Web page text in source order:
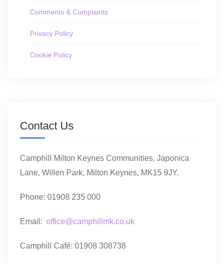
Comments & Complaints
Privacy Policy
Cookie Policy
Contact Us
Camphill Milton Keynes Communities, Japonica
Lane, Willen Park, Milton Keynes, MK15 9JY.
Phone: 01908 235 000
Email: office@camphillmk.co.uk
Camphill Café: 01908 308738